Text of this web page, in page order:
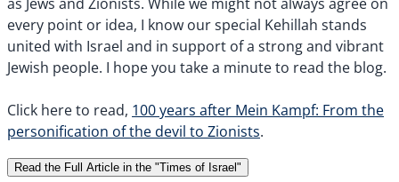
every point or idea, I know our special Kehillah stands
united with Israel and in support of a strong and vibrant
Jewish people. I hope you take a minute to read the blog.
Click here to read, 100 years after Mein Kampf: From the
personification of the devil to Zionists.
Read the Full Article in the "Times of Israel"